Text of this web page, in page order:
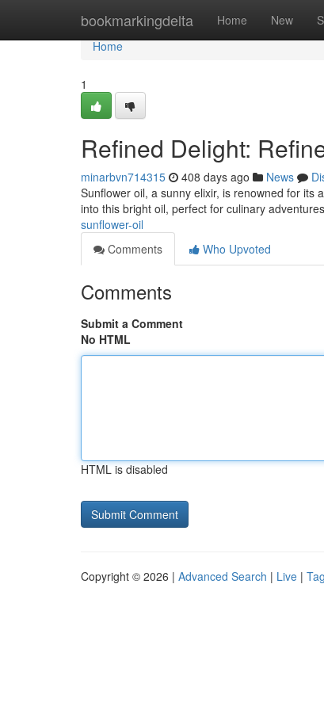
bookmarkingdelta Home New
Home
Home
1
Refined Delight:
minarbvn714315 408 days ago News
Sunflower oil, a sunny elixir, is renowned for its
into this bright oil, perfect for culinary
sunflower-oil
Comments
Who Upvoted
Comments
Submit a Comment
No HTML
HTML is disabled
Copyright © 2026 | Advanced Search | Live |